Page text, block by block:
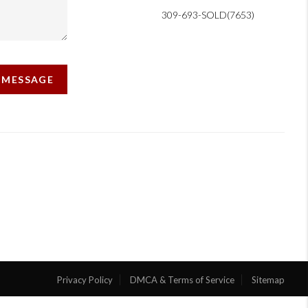
309-693-SOLD(7653)
Privacy Policy DMCA & Terms of Service Sitemap